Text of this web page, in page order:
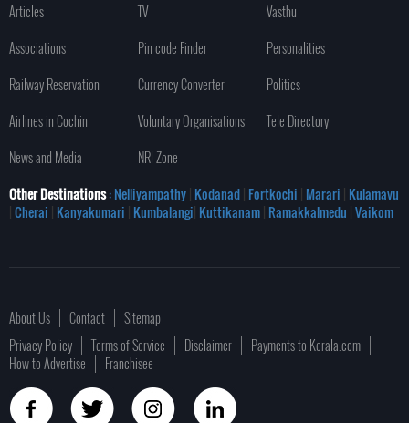
Articles TV
Vasthu
Associations
Pin code Finder
Personalities
Railway Reservation
Currency Converter
Politics
Airlines in Cochin
Voluntary Organisations
Tele Directory
News and Media
NRI Zone
Other Destinations: Nelliyampathy| Kodanad| Fortkochi | Marari | Kulamavu
|Cherai | Kanyakumari | Kumbalangi| Kuttikanam| Ramakkalmedu |Vaikom
About Us Contact
Sitemap
Privacy Policy
Terms of Service Disclaimer
Payments to Kerala.com
How to Advertise
Franchisee